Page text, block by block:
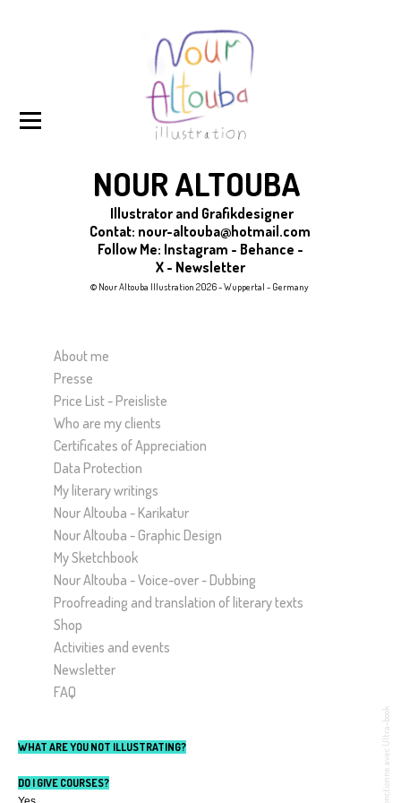
NOUR ALTOUBA
Illustrator and Grafikdesigner
Contat: nour-altouba@hotmail.com
Follow Me: Instagram - Behance -
X - Newsletter
© Nour Altouba Illustration 2026 - Wuppertal - Germany
About me
Presse
Price List - Preisliste
Who are my clients
Certificates of Appreciation
Data Protection
My literary writings
Nour Altouba - Karikatur
Nour Altouba - Graphic Design
My Sketchbook
Nour Altouba - Voice-over - Dubbing
Proofreading and translation of literary texts
Shop
Activities and events
Newsletter
FAQ
WHAT ARE YOU NOT ILLUSTRATING?
DO I GIVE COURSES? Fonctionne avec Ultra-book